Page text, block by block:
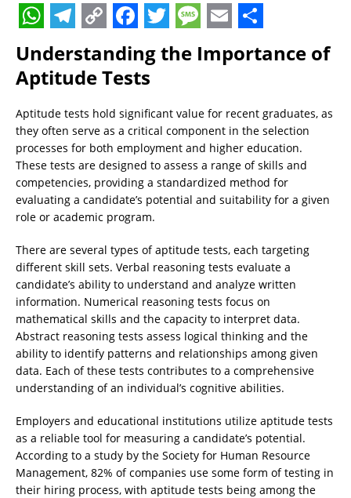
W
h
a
t
s
A
p
p
T
e
l
e
g
r
a
m
C
o
p
y
L
i
n
k
F
a
c
e
b
o
o
k
w
i
t
t
e
r
M
e
s
a
g
e
m
i
l
h
r
e
Understanding the Importance of
Aptitude Tests
Aptitude tests hold significant value for recent graduates, as
they often serve as a critical component in the selection
processes for both employment and higher education.
These tests are designed to assess a range of skills and
competencies, providing a standardized method for
evaluating a candidate’s potential and suitability for a given
role or academic program.
There are several types of aptitude tests, each targeting
different skill sets. Verbal reasoning tests evaluate a
candidate’s ability to understand and analyze written
information. Numerical reasoning tests focus on
mathematical skills and the capacity to interpret data.
Abstract reasoning tests assess logical thinking and the
ability to identify patterns and relationships among given
data. Each of these tests contributes to a comprehensive
understanding of an individual’s cognitive abilities.
Employers and educational institutions utilize aptitude tests
as a reliable tool for measuring a candidate’s potential.
According to a study by the Society for Human Resource
Management, 82% of companies use some form of testing in
their hiring process, with aptitude tests being among the